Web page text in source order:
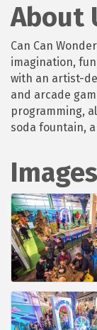
About
Can Can
imagination,
with an artist-
and arcade
programming,
soda fountain,
Images